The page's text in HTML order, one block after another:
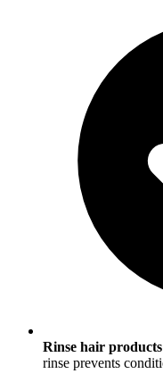
Rinse hair
rinse prevents